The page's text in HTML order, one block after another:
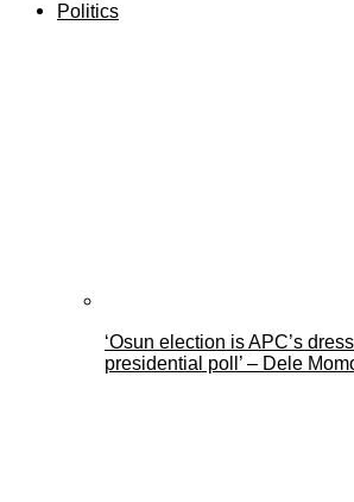
Politics
‘Osun election is APC’s
presidential poll’ – Dele